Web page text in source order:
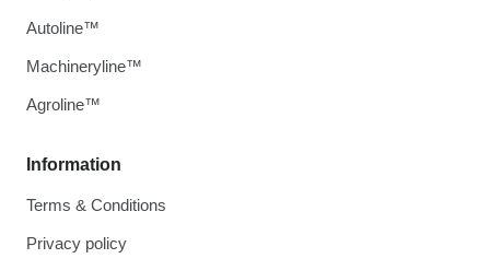
Information
Terms & Conditions
Privacy policy
Autoline™
Machineryline™
Agroline™